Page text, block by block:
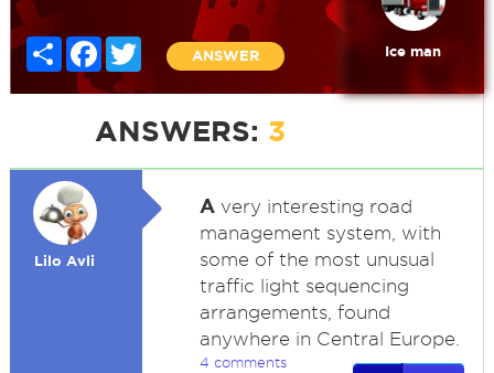
Share FacebookTwitter
ANSWER Ice man
ANSWERS: 3
Lilo Avli
Avery interesting road
management system, with
some of the most unusual
traffic light sequencing
arrangements, found
anywhere in Central Europe.
4 comments